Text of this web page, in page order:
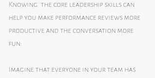
Knowing  the core leadership skills can
help you make performance reviews more
productive and the conversation more
fun:
Imagine that everyone in your team has